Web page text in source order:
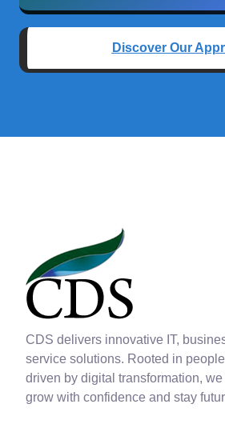
Discover Our
CDS delivers innovative IT,
service solutions. Rooted in
driven by digital transformation,
grow with confidence and stay